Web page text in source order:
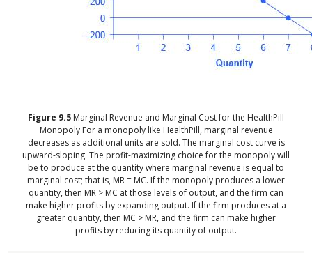
Figure 9.5 Marginal Revenue and Marginal Cost for the HealthPill
Monopoly For a monopoly like HealthPill, marginal revenue
decreases as additional units are sold. The marginal cost curve is
upward-sloping. The profit-maximizing choice for the monopoly will
be to produce at the quantity where marginal revenue is equal to
marginal cost; that is, MR = MC. If the monopoly produces a lower
quantity, then MR > MC at those levels of output, and the firm can
make higher profits by expanding output. If the firm produces at a
greater quantity, then MC > MR, and the firm can make higher
profits by reducing its quantity of output.